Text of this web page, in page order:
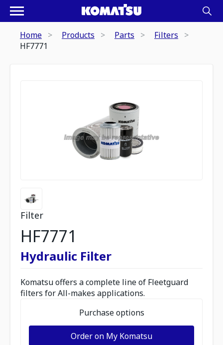
Home Products Parts
Filters
HF7771
Filter
HF7771
Hydraulic Filter
Komatsu offers a complete line of Fleetguard
filters for All-makes applications.
Purchase options
Order on My Komatsu